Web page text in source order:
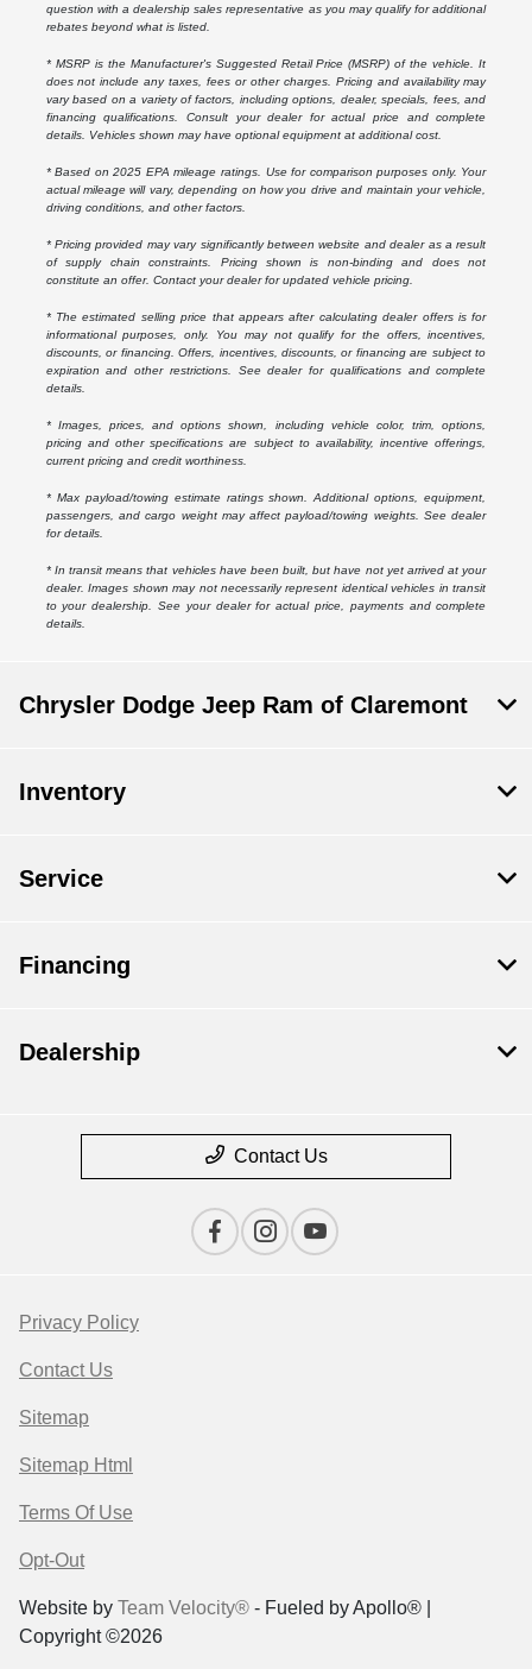
question with a dealership sales representative as you may qualify for additional
rebates beyond what is listed.
* MSRP is the Manufacturer's Suggested Retail Price (MSRP) of the vehicle. It
does not include any taxes, fees or other charges. Pricing and availability may
vary based on a variety of factors, including options, dealer, specials, fees, and
financing qualifications. Consult your dealer for actual price and complete
details. Vehicles shown may have optional equipment at additional cost.
* Based on 2025 EPA mileage ratings. Use for comparison purposes only. Your
actual mileage will vary, depending on how you drive and maintain your vehicle,
driving conditions, and other factors.
* Pricing provided may vary significantly between website and dealer as a result
of supply chain constraints. Pricing shown is non-binding and does not
constitute an offer. Contact your dealer for updated vehicle pricing.
* The estimated selling price that appears after calculating dealer offers is for
informational purposes, only. You may not qualify for the offers, incentives,
discounts, or financing. Offers, incentives, discounts, or financing are subject to
expiration and other restrictions. See dealer for qualifications and complete
details.
* Images, prices, and options shown, including vehicle color, trim, options,
pricing and other specifications are subject to availability, incentive offerings,
current pricing and credit worthiness.
* Max payload/towing estimate ratings shown. Additional options, equipment,
passengers, and cargo weight may affect payload/towing weights. See dealer
for details.
* In transit means that vehicles have been built, but have not yet arrived at your
dealer. Images shown may not necessarily represent identical vehicles in transit
to your dealership. See your dealer for actual price, payments and complete
details.
Chrysler Dodge Jeep Ram of Claremont
Inventory
Service
Financing
Dealership
Contact Us
Privacy Policy
Contact Us
Sitemap
Sitemap Html
Terms Of Use
Opt-Out
Website by Team Velocity® - Fueled by Apollo® |
Copyright ©2026